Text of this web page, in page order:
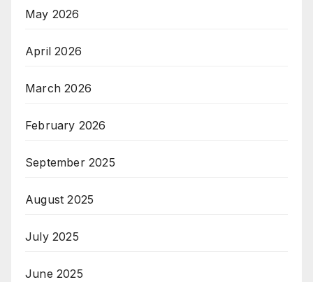
May 2026
April 2026
March 2026
February 2026
September 2025
August 2025
July 2025
June 2025